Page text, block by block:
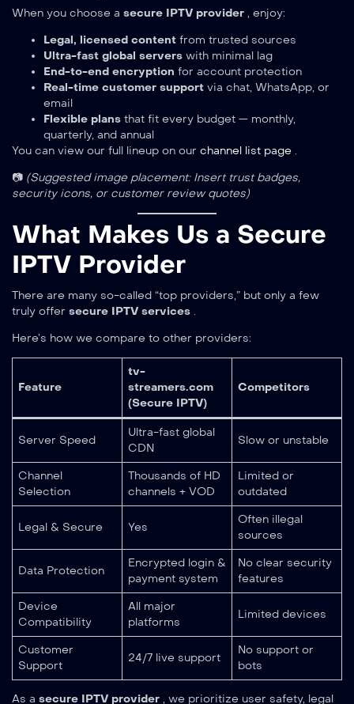
When you choose a secure IPTV provider , enjoy:
Legal, licensed content from trusted sources
Ultra-fast global servers with minimal lag
End-to-end encryption for account protection
Real-time customer support via chat, WhatsApp, or
email
Flexible plans that fit every budget — monthly,
quarterly, and annual
You can view our full lineup on our channel list page .
📷 (Suggested image placement: Insert trust badges,
security icons, or customer review quotes)
What Makes Us a Secure
IPTV Provider
There are many so-called “top providers,” but only a few
truly offer secure IPTV services .
Here’s how we compare to other providers:
Feature
tv-
streamers.com
(Secure IPTV)
Competitors
Server Speed
Ultra-fast global
CDN
Slow or unstable
Channel
Selection
Thousands of HD
channels + VOD
Limited or
outdated
Legal & Secure Yes
Often illegal
sources
Data Protection
Encrypted login &
payment system
No clear security
features
Device
Compatibility
All major
platforms
Limited devices
Customer
Support
24/7 live support
No support or
bots
As a secure IPTV provider , we prioritize user safety, legal